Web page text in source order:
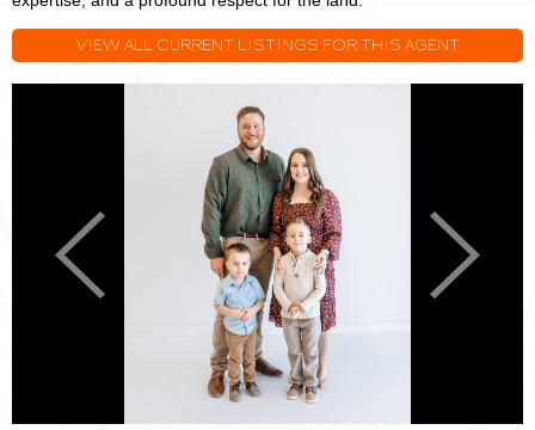
VIEW ALL CURRENT LISTINGS FOR THIS AGENT
Previous Next